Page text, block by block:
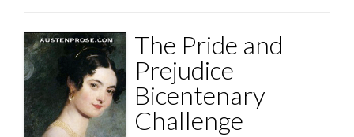
The Pride and
Prejudice
Bicentenary
Challenge